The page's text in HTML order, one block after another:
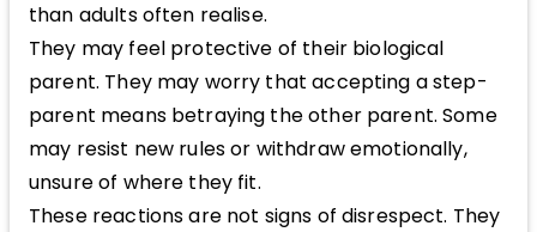
than adults often realise.
They may feel protective of their biological
parent. They may worry that accepting a step-
parent means betraying the other parent. Some
may resist new rules or withdraw emotionally,
unsure of where they fit.
These reactions are not signs of disrespect. They